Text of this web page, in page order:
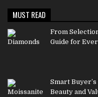
MUST READ
From
Guide for
Smart
Beauty and